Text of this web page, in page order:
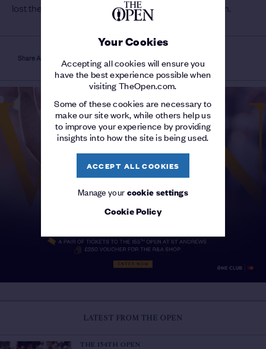
Your Cookies
Accepting all cookies will ensure you
have the best experience possible when
visiting TheOpen.com.
Some of these cookies are necessary to
make our site work, while others help us
to improve your experience by providing
insights into how the site is being used.
ACCEPT ALL COOKIES
Manage yourcookie settings
Cookie Policy
Share Article
lost the 1903 US Open in a play-off to Willie Anderson.
LATEST FROM THE OPEN
THE 154TH OPEN